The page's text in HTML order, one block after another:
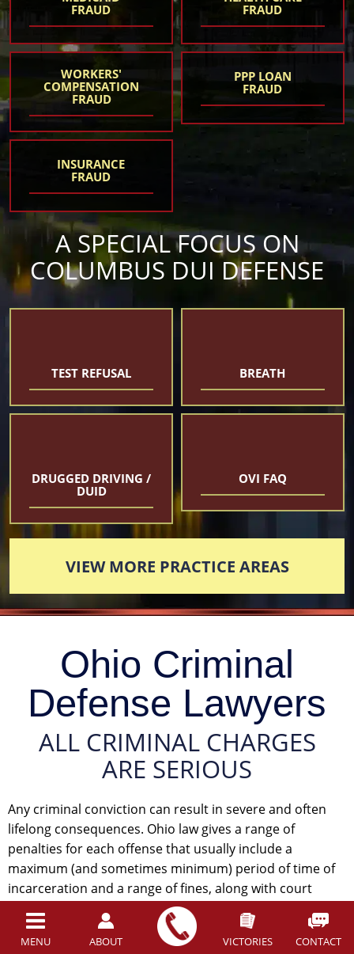
MENU ABOUT VICTORIES CONTACT
FRAUD
FRAUD
WORKERS'
COMPENSATION
FRAUD
PPP LOAN
FRAUD
INSURANCE
FRAUD
A SPECIAL FOCUS ON
COLUMBUS DUI DEFENSE
TEST REFUSAL BREATH
DRUGGED DRIVING /
DUID
OVI FAQ
VIEW MORE PRACTICE AREAS
Ohio Criminal
Defense Lawyers
ALL CRIMINAL CHARGES
ARE SERIOUS
Any criminal conviction can result in severe and often
lifelong consequences. Ohio law gives a range of
penalties for each offense that usually include a
maximum (and sometimes minimum) period of time of
incarceration and a range of fines, along with court
costs. These penalties are, by themselves, crushing and
difficult to bear. The statutory penalties are only the
beginning, however. You could also lose your driver’s